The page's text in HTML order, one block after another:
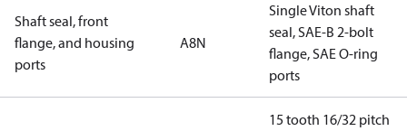
Shaft seal, front
flange, and housing
ports
A8N
Single Viton shaft
seal, SAE-B 2-bolt
flange, SAE O-ring
ports
15 tooth 16/32 pitch